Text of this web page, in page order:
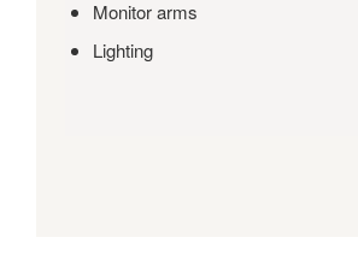
Monitor arms
Lighting